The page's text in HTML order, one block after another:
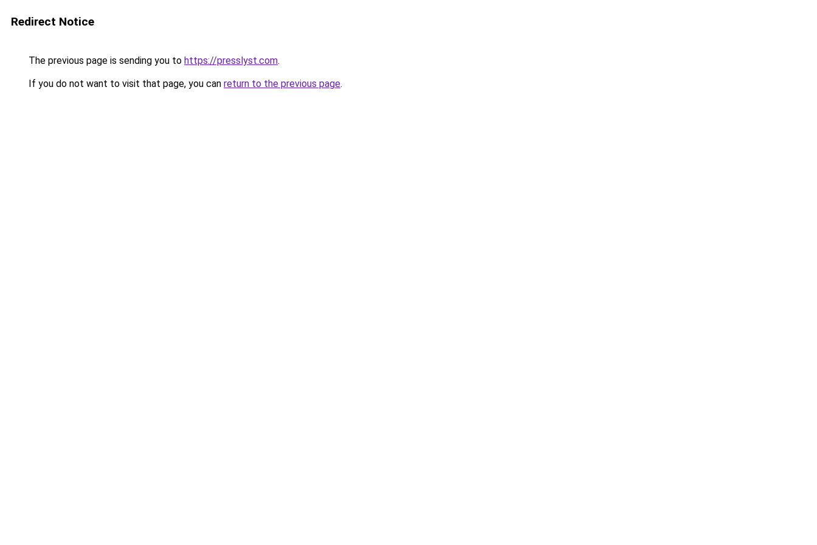
Redirect Notice
The previous page is sending you to https://presslyst.com.
If you do not want to visit that page, you can return to the previous page.